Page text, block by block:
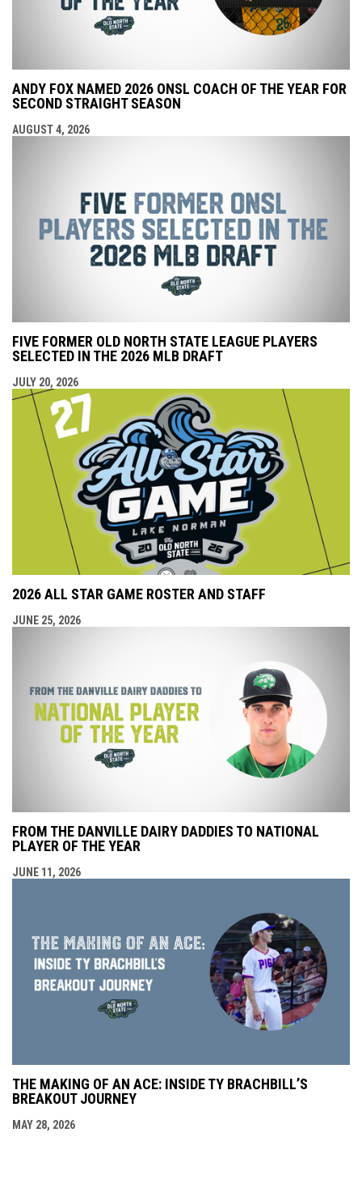
ANDY FOX NAMED 2026 ONSL COACH OF THE YEAR FOR
SECOND STRAIGHT SEASON
AUGUST 4, 2026
FIVE FORMER OLD NORTH STATE LEAGUE PLAYERS
SELECTED IN THE 2026 MLB DRAFT
JULY 20, 2026
2026 ALL STAR GAME ROSTER AND STAFF
JUNE 25, 2026
FROM THE DANVILLE DAIRY DADDIES TO NATIONAL
PLAYER OF THE YEAR
JUNE 11, 2026
THE MAKING OF AN ACE: INSIDE TY BRACHBILL’S
BREAKOUT JOURNEY
MAY 28, 2026